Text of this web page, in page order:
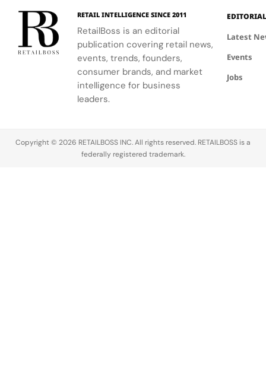
UNLOCKED.
yet
everyday
feel.
RETAIL INTELLIGENCE SINCE 2011
RetailBoss is an editorial
publication covering retail news,
events, trends, founders,
consumer brands, and market
intelligence for business
leaders.
EDITORIAL
Latest
Events
Jobs
Copyright © 2026 RETAILBOSS INC. All rights reserved. RETAILBOSS is a
federally registered trademark.